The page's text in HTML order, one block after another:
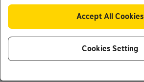
Accept All Cookies
Cookies Setting
Special Deals
Request for Quotation
Company Members
Knowledge & Activities